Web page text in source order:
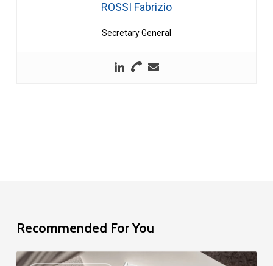
ROSSI Fabrizio
Secretary General
Recommended For You
EU